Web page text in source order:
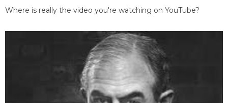
Where is really the video you're watching on YouTube?